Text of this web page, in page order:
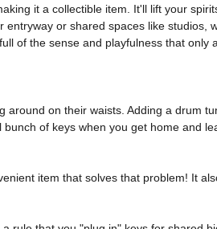
it a collectible item. It'll lift your
or shared spaces like
of the sense and playfulness that only
around on their waists. Adding a drum
of keys when you get home and
item that solves that problem! It